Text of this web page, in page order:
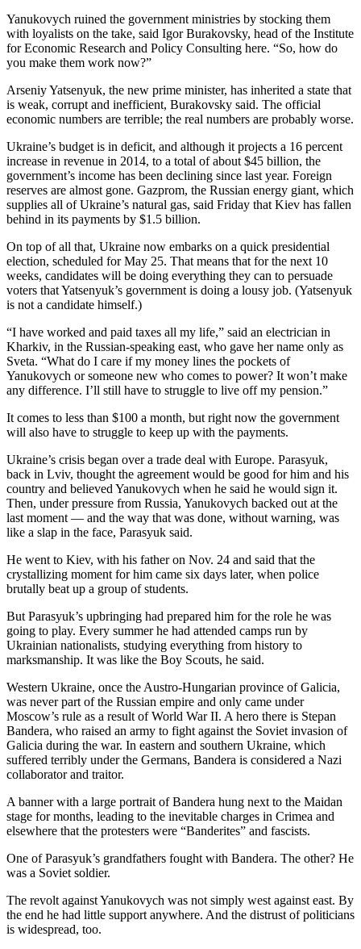
Celebration
Announcements
Calendar
Submission
Business
Submit
Business
News
Opinion
In
Our
View
Columnists
Letters
Editorial
Cartoons
Letter
to the
Editor
eEditions
Contests
Best of
Snohomish
Weather
Services
Subscribe
My
Account
About
Contact
Us
Submission
Social
Media
Yanukovych ruined the government ministries by stocking them
with loyalists on the take, said Igor Burakovsky, head of the Institute
for Economic Research and Policy Consulting here. “So, how do
you make them work now?”
Arseniy Yatsenyuk, the new prime minister, has inherited a state that
is weak, corrupt and inefficient, Burakovsky said. The official
economic numbers are terrible; the real numbers are probably worse.
Ukraine’s budget is in deficit, and although it projects a 16 percent
increase in revenue in 2014, to a total of about $45 billion, the
government’s income has been declining since last year. Foreign
reserves are almost gone. Gazprom, the Russian energy giant, which
supplies all of Ukraine’s natural gas, said Friday that Kiev has fallen
behind in its payments by $1.5 billion.
On top of all that, Ukraine now embarks on a quick presidential
election, scheduled for May 25. That means that for the next 10
weeks, candidates will be doing everything they can to persuade
voters that Yatsenyuk’s government is doing a lousy job. (Yatsenyuk
is not a candidate himself.)
“I have worked and paid taxes all my life,” said an electrician in
Kharkiv, in the Russian-speaking east, who gave her name only as
Sveta. “What do I care if my money lines the pockets of
Yanukovych or someone new who comes to power? It won’t make
any difference. I’ll still have to struggle to live off my pension.”
It comes to less than $100 a month, but right now the government
will also have to struggle to keep up with the payments.
Ukraine’s crisis began over a trade deal with Europe. Parasyuk,
back in Lviv, thought the agreement would be good for him and his
country and believed Yanukovych when he said he would sign it.
Then, under pressure from Russia, Yanukovych backed out at the
last moment — and the way that was done, without warning, was
like a slap in the face, Parasyuk said.
He went to Kiev, with his father on Nov. 24 and said that the
crystallizing moment for him came six days later, when police
brutally beat up a group of students.
But Parasyuk’s upbringing had prepared him for the role he was
going to play. Every summer he had attended camps run by
Ukrainian nationalists, studying everything from history to
marksmanship. It was like the Boy Scouts, he said.
Western Ukraine, once the Austro-Hungarian province of Galicia,
was never part of the Russian empire and only came under
Moscow’s rule as a result of World War II. A hero there is Stepan
Bandera, who raised an army to fight against the Soviet invasion of
Galicia during the war. In eastern and southern Ukraine, which
suffered terribly under the Germans, Bandera is considered a Nazi
collaborator and traitor.
A banner with a large portrait of Bandera hung next to the Maidan
stage for months, leading to the inevitable charges in Crimea and
elsewhere that the protesters were “Banderites” and fascists.
One of Parasyuk’s grandfathers fought with Bandera. The other? He
was a Soviet soldier.
The revolt against Yanukovych was not simply west against east. By
the end he had little support anywhere. And the distrust of politicians
is widespread, too.